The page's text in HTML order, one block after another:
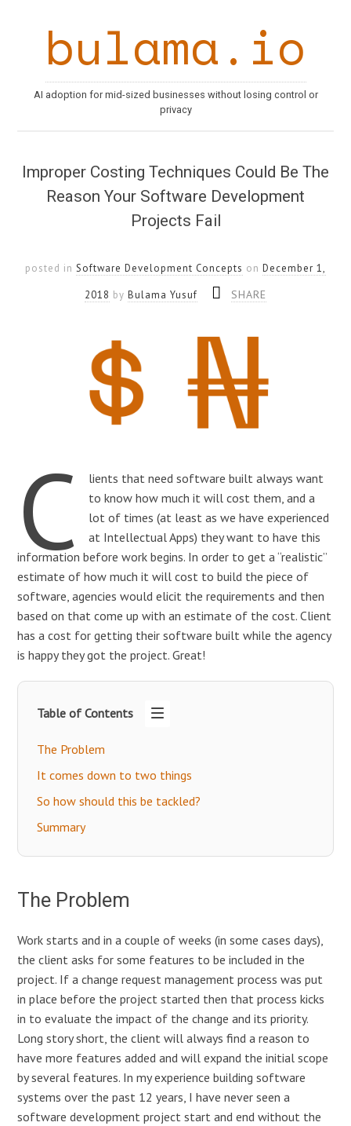
bulama.io
AI adoption for mid-sized businesses without losing control or
privacy
Improper Costing Techniques Could Be The
Reason Your Software Development
Projects Fail
posted in Software Development Concepts on December 1,
2018 byBulama Yusuf SHARE
C
lients that need software built always want
to know how much it will cost them, and a
lot of times (at least as we have experienced
at Intellectual Apps) they want to have this
information before work begins. In order to get a “realistic”
estimate of how much it will cost to build the piece of
software, agencies would elicit the requirements and then
based on that come up with an estimate of the cost. Client
has a cost for getting their software built while the agency
is happy they got the project. Great!
Table of Contents
The Problem
It comes down to two things
So how should this be tackled?
Summary
The Problem
Work starts and in a couple of weeks (in some cases days),
the client asks for some features to be included in the
project. If a change request management process was put
in place before the project started then that process kicks
in to evaluate the impact of the change and its priority.
Long story short, the client will always find a reason to
have more features added and will expand the initial scope
by several features. In my experience building software
systems over the past 12 years, I have never seen a
software development project start and end without the